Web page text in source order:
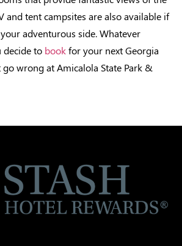
and tent campsites are also available if
adventurous side. Whatever
decide to bookfor your next Georgia
go wrong at Amicalola State Park &